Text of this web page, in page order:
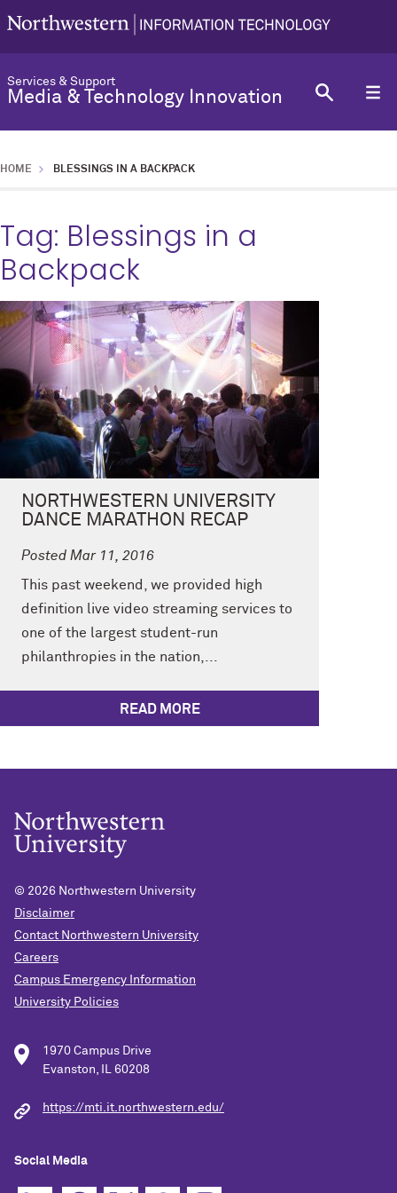
Services & Support
Media & Technology Innovation
HOME BLESSINGS IN A BACKPACK
Tag: Blessings in a
Backpack
NORTHWESTERN UNIVERSITY
DANCE MARATHON RECAP
Posted Mar 11, 2016
This past weekend, we provided high
definition live video streaming services to
one of the largest student-run
philanthropies in the nation,...
READ MORE
© 2026 Northwestern University
Disclaimer
Contact Northwestern University
Careers
Campus Emergency Information
University Policies
1970 Campus Drive
Evanston, IL 60208
https://mti.it.northwestern.edu/
Social Media